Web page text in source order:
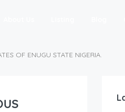
OF ENUGU STATE NIGERIA.